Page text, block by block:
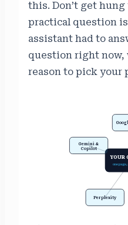
this. Don’t get
practical question
assistant had to
question right now,
reason to pick your
YOUR
one
Perplexity
Gemini &
Copilot